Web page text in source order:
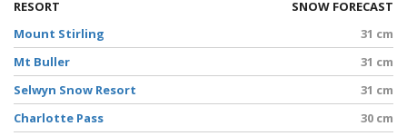
RESORT
SNOW FORECAST
Mount Stirling
31 cm
Mt Buller
31 cm
Selwyn Snow Resort
31 cm
Charlotte Pass
30 cm